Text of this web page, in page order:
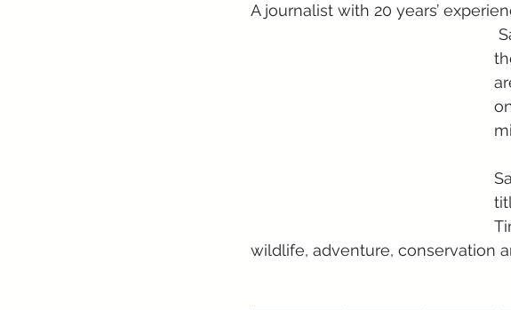
A journalist with 20 years’
wildlife, adventure, conservation